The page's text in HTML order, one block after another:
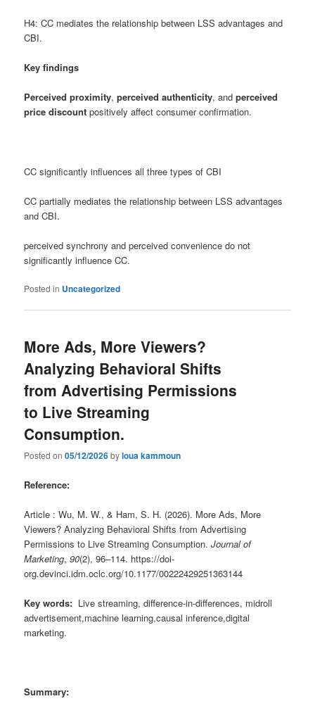
H4: CC mediates the relationship between LSS advantages and
CBI.
Key findings
Perceived proximity,perceived authenticity, andperceived
price discount positively affect consumer confirmation.
CC significantly influences all three types of CBI
CC partially mediates the relationship between LSS advantages
and CBI.
perceived synchrony and perceived convenience do not
significantly influence CC.
Posted in Uncategorized
More Ads, More Viewers?
Analyzing Behavioral Shifts
from Advertising Permissions
to Live Streaming
Consumption.
Posted on05/12/2026byloua kammoun
Reference:
Article : Wu, M. W., & Ham, S. H. (2026). More Ads, More
Viewers? Analyzing Behavioral Shifts from Advertising
Permissions to Live Streaming Consumption.Journal of
Marketing,90(2), 96–114. https://doi-
org.devinci.idm.oclc.org/10.1177/00222429251363144
Key words: Live streaming, difference-in-differences, midroll
advertisement,machine learning,causal inference,digital
marketing.
Summary: